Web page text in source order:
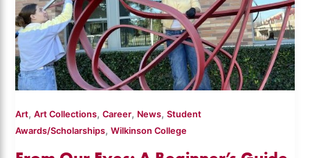
Art,Art Collections,Career, News,Student
Awards/Scholarships,Wilkinson College